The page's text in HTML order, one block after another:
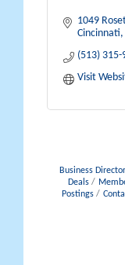
1049
Cincinnati
(513) 315-
Visit
Business
Deals
Postings